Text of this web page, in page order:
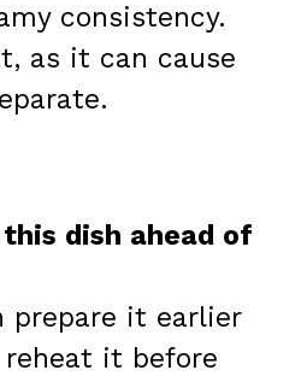
consistency.
as it can cause
this dish ahead of
prepare it earlier
it before